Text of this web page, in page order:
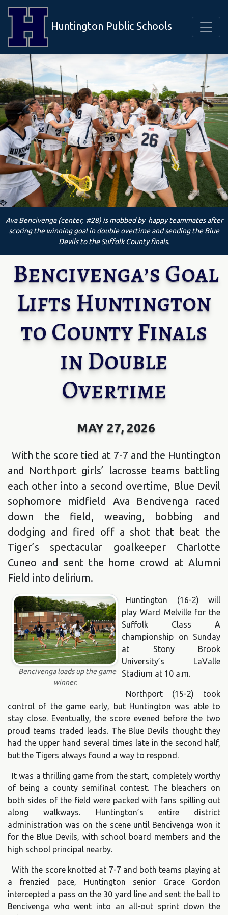
Huntington Public Schools
Ava Bencivenga (center, #28) is mobbed by happy teammates after
scoring the winning goal in double overtime and sending the Blue
Devils to the Suffolk County finals.
Bencivenga’s Goal
Lifts Huntington
to County Finals
in Double
Overtime
MAY 27, 2026
With the score tied at 7-7 and the Huntington
and Northport girls’ lacrosse teams battling
each other into a second overtime, Blue Devil
sophomore midfield Ava Bencivenga raced
down the field, weaving, bobbing and
dodging and fired off a shot that beat the
Tiger’s spectacular goalkeeper Charlotte
Cuneo and sent the home crowd at Alumni
Field into delirium.
Bencivenga loads up the game
winner.
Huntington (16-2) will
play Ward Melville for the
Suffolk Class A
championship on Sunday
at Stony Brook
University’s LaValle
Stadium at 10 a.m.
Northport (15-2) took
control of the game early, but Huntington was able to
stay close. Eventually, the score evened before the two
proud teams traded leads. The Blue Devils thought they
had the upper hand several times late in the second half,
but the Tigers always found a way to respond.
It was a thrilling game from the start, completely worthy
of being a county semifinal contest. The bleachers on
both sides of the field were packed with fans spilling out
along walkways. Huntington’s entire district
administration was on the scene until Bencivenga won it
for the Blue Devils, with school board members and the
high school principal nearby.
With the score knotted at 7-7 and both teams playing at
a frenzied pace, Huntington senior Grace Gordon
intercepted a pass on the 30 yard line and sent the ball to
Bencivenga who went into an all-out sprint down the